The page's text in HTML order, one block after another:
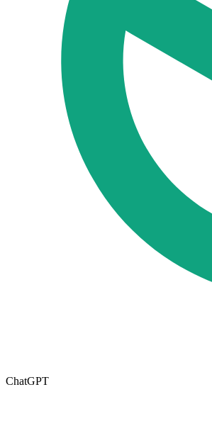
ChatGPT